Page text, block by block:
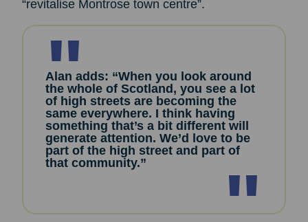
“revitalise Montrose town centre”.
Alan adds: “When you look around
the whole of Scotland, you see a lot
of high streets are becoming the
same everywhere. I think having
something that’s a bit different will
generate attention. We’d love to be
part of the high street and part of
that community.”